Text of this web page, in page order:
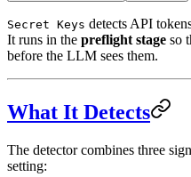
Secret Keys detects API
It runs in the preflight stage so
before the LLM sees them.
What It Detects
The detector combines three
setting: